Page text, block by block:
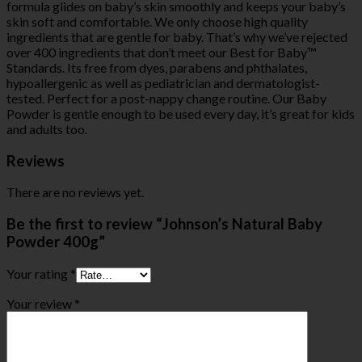
formula glides on baby’s skin smoothly and keeps your baby’s
skin soft and comfortable. We only choose high quality
ingredients that are gentle for baby. That’s why we’ve rejected
over 400 ingredients that don’t meet our Best for Baby™
Standards. Its free from dyes, parabens and phthalates,
hypoallergenic as well as pediatrician and dermatologist-
tested. Perfect for a post-nappy change routine. Our Baby
Powder is gentle enough to be used every day, it’s great for kids
and adults too.
Reviews
There are no reviews yet.
Be the first to review “Johnson’s Natural Baby
Powder 400g”
Your rating *
Your review *